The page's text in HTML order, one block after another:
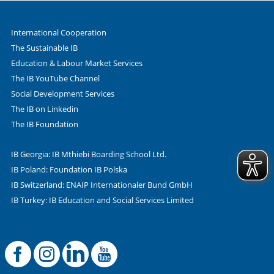
International Cooperation
The Sustainable IB
Education & Labour Market Services
The IB YouTube Channel
Social Development Services
The IB on Linkedin
The IB Foundation
IB Georgia: IB Mthiebi Boarding School Ltd.
IB Poland: Foundation IB Polska
IB Switzerland: ENAIP Internationaler Bund GmbH
IB Turkey: IB Education and Social Services Limited
Facebook
Offizielle
LinkedIn